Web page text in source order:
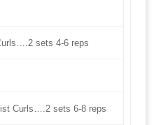
sets 4-6 reps
Curls….2 sets 6-8 reps